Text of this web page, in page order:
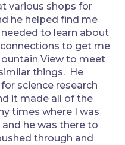
various shops for
he helped find me
to learn about
to get me
View to meet
things. He
science research
it made all of the
times where I was
he was there to
through and